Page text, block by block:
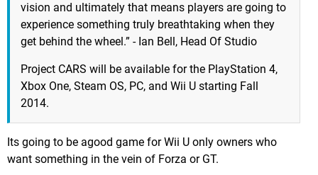
vision and ultimately that means players are going to
experience something truly breathtaking when they
get behind the wheel.” - Ian Bell, Head Of Studio
Project CARS will be available for the PlayStation 4,
Xbox One, Steam OS, PC, and Wii U starting Fall
2014.
Its going to be agood game for Wii U only owners who
want something in the vein of Forza or GT.